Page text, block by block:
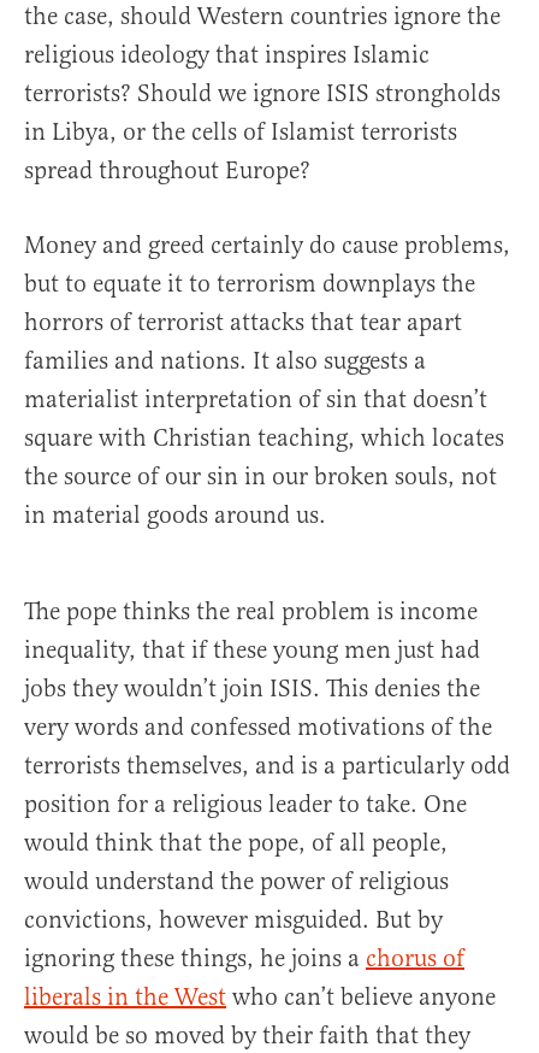
the case, should Western countries ignore the
religious ideology that inspires Islamic
terrorists? Should we ignore ISIS strongholds
in Libya, or the cells of Islamist terrorists
spread throughout Europe?
Money and greed certainly do cause problems,
but to equate it to terrorism downplays the
horrors of terrorist attacks that tear apart
families and nations. It also suggests a
materialist interpretation of sin that doesn’t
square with Christian teaching, which locates
the source of our sin in our broken souls, not
in material goods around us.
The pope thinks the real problem is income
inequality, that if these young men just had
jobs they wouldn’t join ISIS. This denies the
very words and confessed motivations of the
terrorists themselves, and is a particularly odd
position for a religious leader to take. One
would think that the pope, of all people,
would understand the power of religious
convictions, however misguided. But by
ignoring these things, he joins a chorus of
liberals in the West who can’t believe anyone
would be so moved by their faith that they